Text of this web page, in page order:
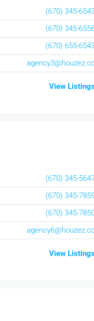
(670) 345-
(670) 345-
(670) 655-
View
(670) 345-
(670) 345-
(670) 345-
View